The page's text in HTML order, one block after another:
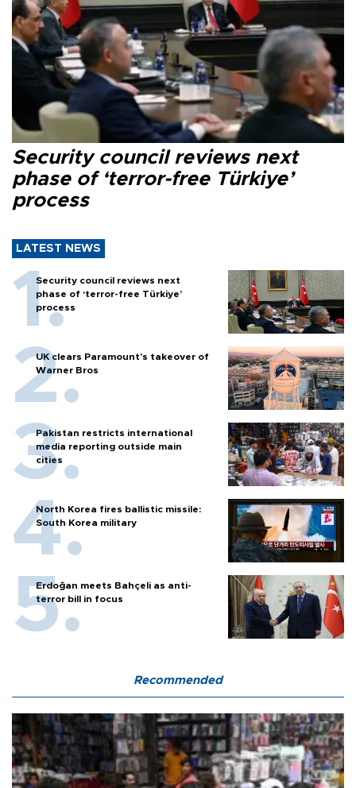
Security council reviews next
phase of ‘terror-free Türkiye’
process
LATEST NEWS
Security council reviews next
phase of ‘terror-free Türkiye’
process
UK clears Paramount's takeover of
Warner Bros
Pakistan restricts international
media reporting outside main
cities
North Korea fires ballistic missile:
South Korea military
Erdoğan meets Bahçeli as anti-
terror bill in focus
Recommended